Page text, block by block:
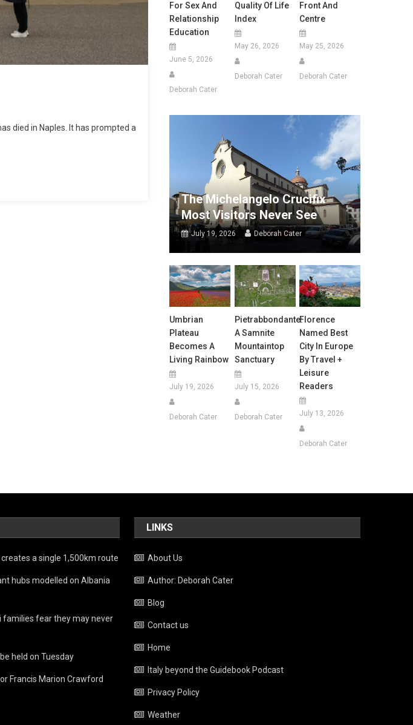
died in Naples. It has prompted a
For Sex And
Relationship
Education
June 5, 2026
Deborah Cater
Quality Of Life
Index
May 26, 2026
Deborah Cater
Front And
Centre
May 25, 2026
Deborah Cater
The Michelangelo Crucifix
Most Visitors Never See
July 19, 2026 Deborah Cater
Umbrian
Plateau
Becomes A
Living Rainbow
July 19, 2026
Deborah Cater
Pietrabbondante:
A Samnite
Mountaintop
Sanctuary
July 15, 2026
Deborah Cater
Florence
Named Best
City In Europe
By Travel +
Leisure
Readers
July 13, 2026
Deborah Cater
creates a single 1,500km route
hubs modelled on Albania
families fear they may never
held on Tuesday
Francis Marion Crawford
LINKS
About Us
Author: Deborah Cater
Blog
Contact us
Home
Italy beyond the Guidebook Podcast
Privacy Policy
Weather